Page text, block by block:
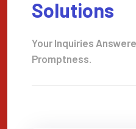
Solutions
Your Inquiries
Promptness.